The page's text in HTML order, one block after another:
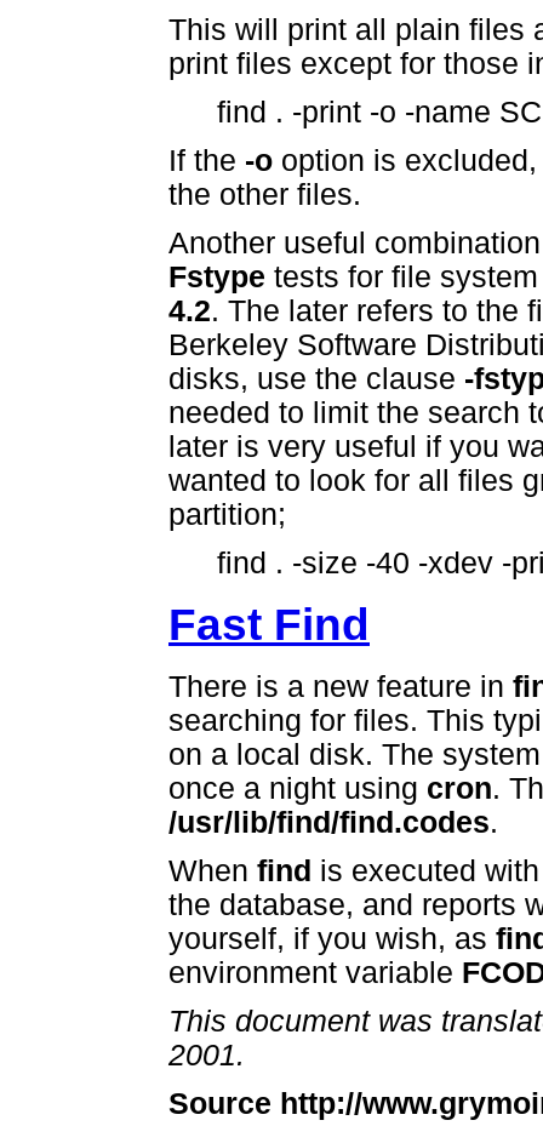
This will print all plain files
print files except for those
find . -print -o -name
If the -o option is
the other files.
Another useful
Fstype tests for file
4.2. The later refers to the
Berkeley Software
disks, use the clause -
needed to limit the search
later is very useful if you
wanted to look for all files
partition;
find . -size -40 -xdev -
Fast Find
There is a new feature in
searching for files. This
on a local disk. The
once a night using cron.
/usr/lib/find/find.codes.
When find is executed
the database, and reports
yourself, if you wish, as
environment variable
This document was
2001.
Source http://